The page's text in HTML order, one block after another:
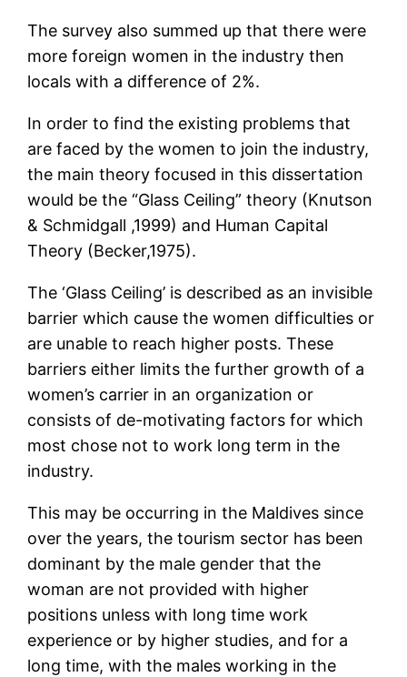
The survey also summed up that there were
more foreign women in the industry then
locals with a difference of 2%.
In order to find the existing problems that
are faced by the women to join the industry,
the main theory focused in this dissertation
would be the “Glass Ceiling” theory (Knutson
& Schmidgall ,1999) and Human Capital
Theory (Becker,1975).
The ‘Glass Ceiling’ is described as an invisible
barrier which cause the women difficulties or
are unable to reach higher posts. These
barriers either limits the further growth of a
women’s carrier in an organization or
consists of de-motivating factors for which
most chose not to work long term in the
industry.
This may be occurring in the Maldives since
over the years, the tourism sector has been
dominant by the male gender that the
woman are not provided with higher
positions unless with long time work
experience or by higher studies, and for a
long time, with the males working in the